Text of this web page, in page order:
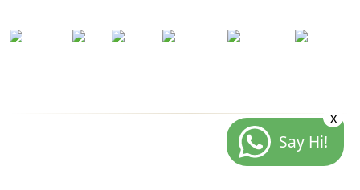
© Copyright | Jal Bath Fittings | All Rights Reserved
Say Hi!
x